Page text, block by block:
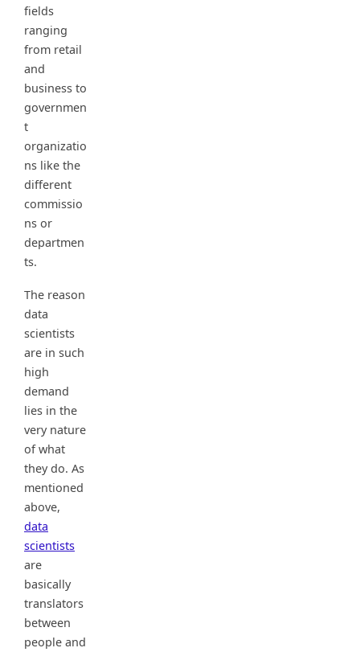
fields
ranging
from retail
and
business to
governmen
t
organizatio
ns like the
different
commissio
ns or
departmen
ts.
The reason
data
scientists
are in such
high
demand
lies in the
very nature
of what
they do. As
mentioned
above,
data
scientists
are
basically
translators
between
people and